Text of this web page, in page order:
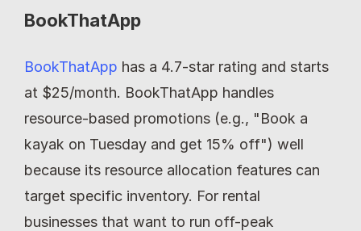
BookThatApp
BookThatApp has a 4.7-star rating and starts
at $25/month. BookThatApp handles
resource-based promotions (e.g., "Book a
kayak on Tuesday and get 15% off") well
because its resource allocation features can
target specific inventory. For rental
businesses that want to run off-peak